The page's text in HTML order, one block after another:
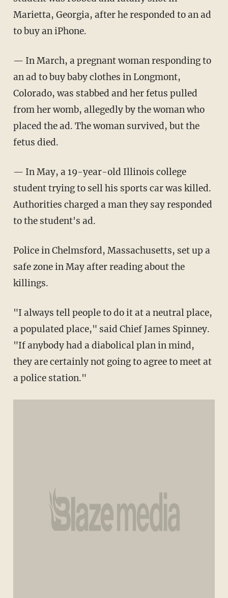
Marietta, Georgia, after he responded to an ad
to buy an iPhone.
— In March, a pregnant woman responding to
an ad to buy baby clothes in Longmont,
Colorado, was stabbed and her fetus pulled
from her womb, allegedly by the woman who
placed the ad. The woman survived, but the
fetus died.
— In May, a 19-year-old Illinois college
student trying to sell his sports car was killed.
Authorities charged a man they say responded
to the student's ad.
Police in Chelmsford, Massachusetts, set up a
safe zone in May after reading about the
killings.
"I always tell people to do it at a neutral place,
a populated place," said Chief James Spinney.
"If anybody had a diabolical plan in mind,
they are certainly not going to agree to meet at
a police station."